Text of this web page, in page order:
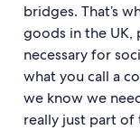
bridges. That’s
goods in the UK,
necessary for
what you call a
we know we
really just part of